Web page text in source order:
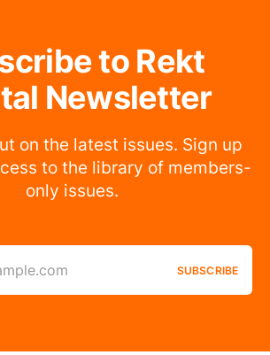
to Rekt
Newsletter
on the latest issues. Sign up
to the library of members-
only issues.
SUBSCRIBE